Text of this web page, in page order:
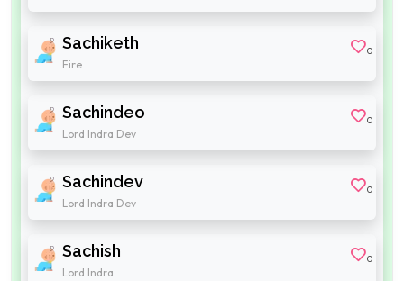
Sachiketh
Fire
0
Sachindeo
Lord Indra Dev
0
Sachindev
Lord Indra Dev
0
Sachish
Lord Indra
0